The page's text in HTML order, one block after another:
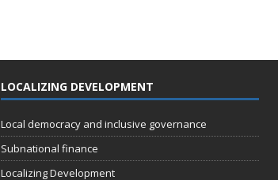
LOCALIZING DEVELOPMENT
Local democracy and inclusive governance
Subnational finance
Localizing Development